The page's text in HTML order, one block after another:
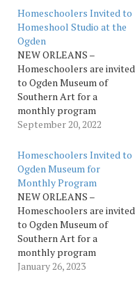
Homeschoolers Invited to
Homeshool Studio at the
Ogden
NEW ORLEANS –
Homeschoolers are invited
to Ogden Museum of
Southern Art for a
monthly program
designed specifically for
art educator, Mikhayla
Harrell, for an interactive
tour and art activity
exploring Southern art,
artists and artmaking.
From Impressionistic
landscapes to abstract
painting and more, a new
theme…
September 20, 2022
Homeschoolers Invited to
Ogden Museum for
Monthly Program
NEW ORLEANS –
Homeschoolers are invited
to Ogden Museum of
Southern Art for a
monthly program
designed specifically for
January 26, 2023